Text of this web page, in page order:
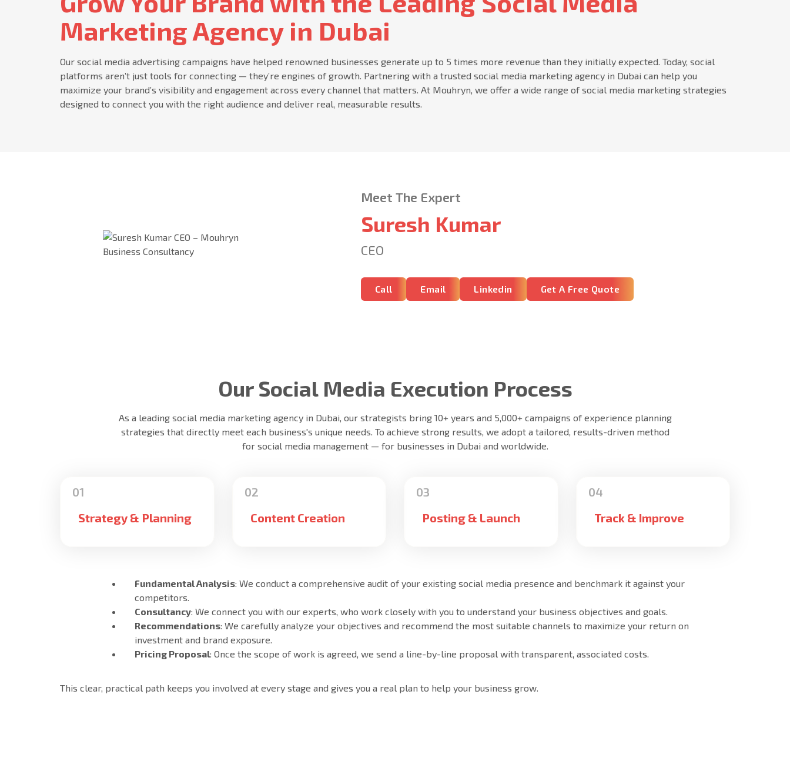
Marketing Agency in Dubai
Our social media advertising campaigns have helped renowned businesses generate up to 5 times more revenue than they initially expected. Today, social
platforms aren’t just tools for connecting — they’re engines of growth. Partnering with a trusted social media marketing agency in Dubai can help you
maximize your brand’s visibility and engagement across every channel that matters. At Mouhryn, we offer a wide range of social media marketing strategies
designed to connect you with the right audience and deliver real, measurable results.
Meet The Expert
Suresh Kumar
CEO
Call Email Linkedin Get A Free Quote
Our Social Media Execution Process
As a leading social media marketing agency in Dubai, our strategists bring 10+ years and 5,000+ campaigns of experience planning
strategies that directly meet each business's unique needs. To achieve strong results, we adopt a tailored, results-driven method
for social media management — for businesses in Dubai and worldwide.
Strategy & Planning Content Creation Posting & Launch Track & Improve
Fundamental Analysis: We conduct a comprehensive audit of your existing social media presence and benchmark it against your
competitors.
Consultancy: We connect you with our experts, who work closely with you to understand your business objectives and goals.
Recommendations: We carefully analyze your objectives and recommend the most suitable channels to maximize your return on
investment and brand exposure.
Pricing Proposal: Once the scope of work is agreed, we send a line-by-line proposal with transparent, associated costs.
This clear, practical path keeps you involved at every stage and gives you a real plan to help your business grow.